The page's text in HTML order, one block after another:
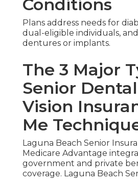
Conditions
Plans address needs for
dual-eligible individuals,
dentures or implants.
The 3 Major
Senior
Vision
Me
Laguna Beach Senior
Medicare Advantage
government and private
coverage. Laguna Beach